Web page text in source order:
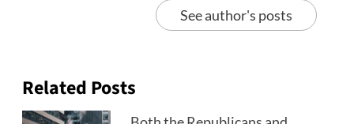
See author's posts
Related Posts